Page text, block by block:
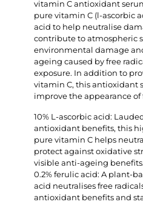
vitamin C antioxidant
pure vitamin C (l-ascorbic
acid to help neutralise
contribute to atmospheric
environmental damage
ageing caused by free
exposure. In addition to
vitamin C, this antioxidant
improve the appearance
10% L-ascorbic acid:
antioxidant benefits, this
pure vitamin C helps
protect against oxidative
visible anti-ageing benefits.
0.2% ferulic acid: A plant-
acid neutralises free
antioxidant benefits and